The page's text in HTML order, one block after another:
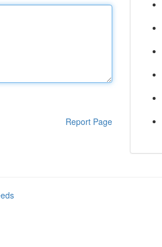
Report Page